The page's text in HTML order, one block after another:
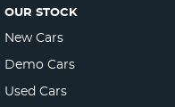
OUR STOCK
New Cars
Demo Cars
Used Cars